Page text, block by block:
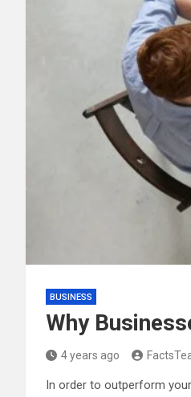
BUSINESS
Why
4 years ago
In order to outperform